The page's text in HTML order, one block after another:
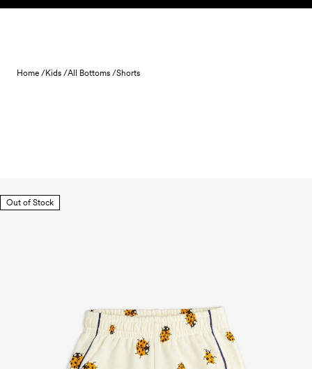
Skip to content
Home /Kids /All Bottoms /Shorts
Out of Stock